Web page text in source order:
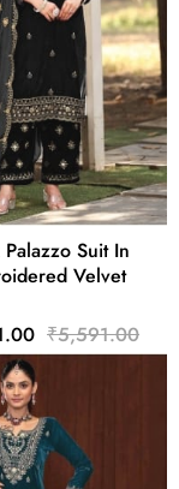
Palazzo Suit In
Velvet
₹5,591.00